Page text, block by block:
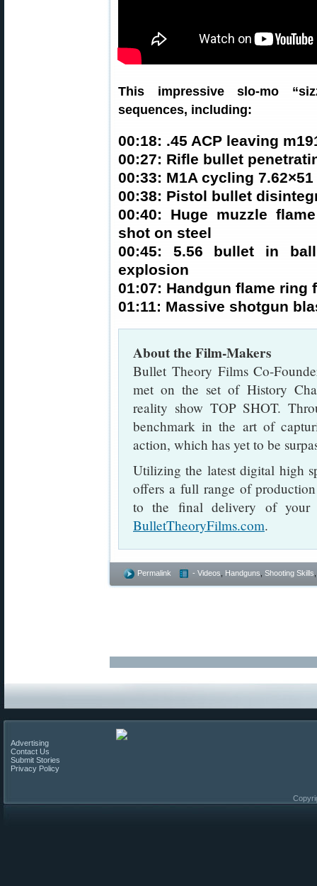
This impressive slo-mo
sequences, including:
00:18: .45 ACP leaving
00:27: Rifle bullet
00:33: M1A cycling
00:38: Pistol bullet
00:40: Huge muzzle
shot on steel
00:45: 5.56 bullet in
explosion
01:07: Handgun flame ring
01:11: Massive shotgun
About the Film-Makers
Bullet Theory Films Co-
met on the set of History
reality show TOP SHOT.
benchmark in the art of
action, which has yet to be
Utilizing the latest digital high
offers a full range of
to the final delivery of your
BulletTheoryFilms.com.
Permalink - Videos Handguns Shooting Skills
Advertising
Contact Us
Submit Stories
Privacy Policy